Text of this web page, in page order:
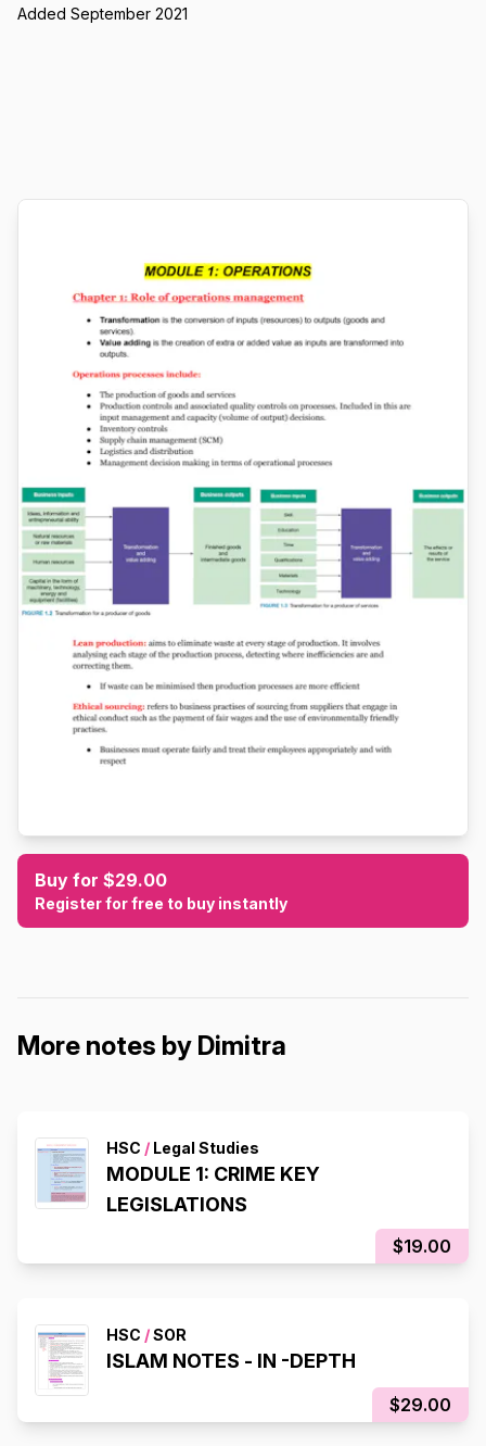
Added September 2021
Buy for $29.00
Register for free to buy instantly
More notes by Dimitra
HSC / Legal Studies
MODULE 1: CRIME KEY
LEGISLATIONS
$19.00
HSC /SOR
ISLAM NOTES - IN -DEPTH
$29.00